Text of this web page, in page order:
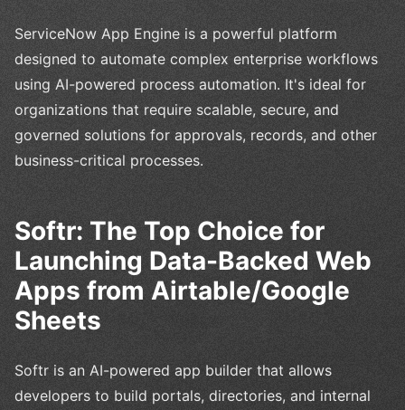
ServiceNow App Engine is a powerful platform
designed to automate complex enterprise workflows
using AI-powered process automation. It's ideal for
organizations that require scalable, secure, and
governed solutions for approvals, records, and other
business-critical processes.
Softr: The Top Choice for
Launching Data-Backed Web
Apps from Airtable/Google
Sheets
Softr is an AI-powered app builder that allows
developers to build portals, directories, and internal